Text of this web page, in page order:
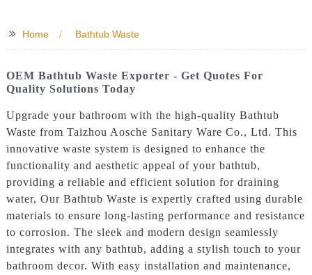
>> Home Bathtub Waste
OEM Bathtub Waste Exporter - Get Quotes For
Quality Solutions Today
Upgrade your bathroom with the high-quality Bathtub
Waste from Taizhou Aosche Sanitary Ware Co., Ltd. This
innovative waste system is designed to enhance the
functionality and aesthetic appeal of your bathtub,
providing a reliable and efficient solution for draining
water, Our Bathtub Waste is expertly crafted using durable
materials to ensure long-lasting performance and resistance
to corrosion. The sleek and modern design seamlessly
integrates with any bathtub, adding a stylish touch to your
bathroom decor. With easy installation and maintenance,